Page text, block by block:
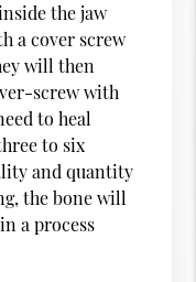
the jaw
a cover screw
will then
screw with
to heal
to six
and quantity
the bone will
a process